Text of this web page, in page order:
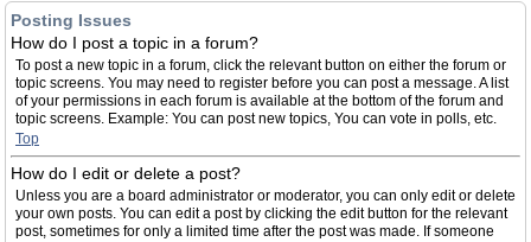
Posting Issues
How do I post a topic in a forum?
To post a new topic in a forum, click the relevant button on either the forum or
topic screens. You may need to register before you can post a message. A list
of your permissions in each forum is available at the bottom of the forum and
topic screens. Example: You can post new topics, You can vote in polls, etc.
Top
How do I edit or delete a post?
Unless you are a board administrator or moderator, you can only edit or delete
your own posts. You can edit a post by clicking the edit button for the relevant
post, sometimes for only a limited time after the post was made. If someone